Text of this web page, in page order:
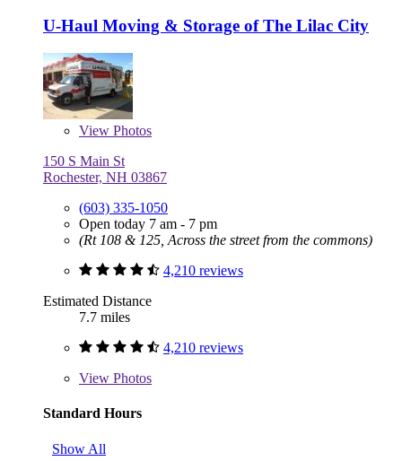
U-Haul Moving & Storage of The Lilac City
View Photos
150 S Main St
Rochester, NH 03867
(603) 335-1050
Open today 7 am - 7 pm
(Rt 108 & 125, Across the street from the commons)
4,210 reviews
Estimated Distance
7.7 miles
4,210 reviews
View Photos
Standard Hours
Show All